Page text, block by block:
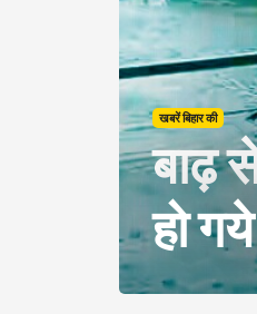
खबरें बिहार की
बाढ़
हो